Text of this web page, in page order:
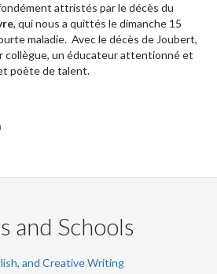
attristés par le décès du
, qui nous a quittés le dimanche 15
maladie. Avec le décès de Joubert,
collègue, un éducateur attentionné et
poète de talent.
and Schools
and Creative Writing